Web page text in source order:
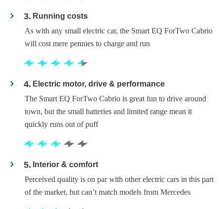
3
Running costs
As with any small electric car, the Smart EQ ForTwo Cabrio
will cost mere pennies to charge and run
4
Electric motor, drive & performance
The Smart EQ ForTwo Cabrio is great fun to drive around
town, but the small batteries and limited range mean it
quickly runs out of puff
5
Interior & comfort
Perceived quality is on par with other electric cars in this part
of the market, but can’t match models from Mercedes